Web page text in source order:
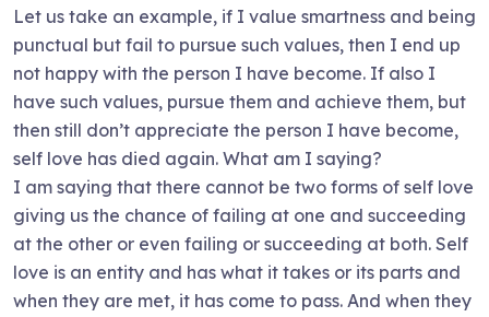
Let us take an example, if I value smartness and being
punctual but fail to pursue such values, then I end up
not happy with the person I have become. If also I
have such values, pursue them and achieve them, but
then still don’t appreciate the person I have become,
self love has died again. What am I saying?
I am saying that there cannot be two forms of self love
giving us the chance of failing at one and succeeding
at the other or even failing or succeeding at both. Self
love is an entity and has what it takes or its parts and
when they are met, it has come to pass. And when they